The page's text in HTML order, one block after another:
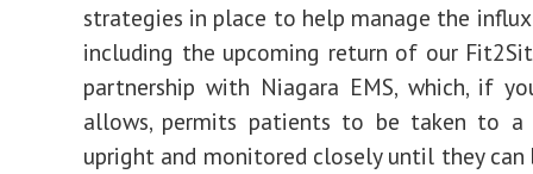
strategies in place to help manage the
including the upcoming return of our
partnership with Niagara EMS, which, if
allows, permits patients to be taken to
upright and monitored closely until they can